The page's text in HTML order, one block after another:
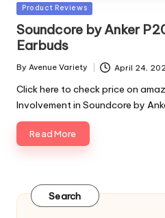
Posted
in
Product Reviews
Soundcore by Anker
Earbuds
Posted
By Avenue Variety April 24,
Click here to check price on
Involvement in Soundcore by
Read More
Search